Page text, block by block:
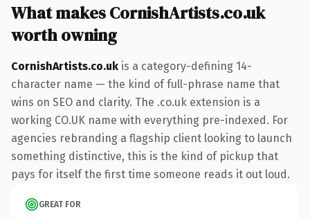
What makes CornishArtists.co.uk
worth owning
CornishArtists.co.uk is a category-defining 14-
character name — the kind of full-phrase name that
wins on SEO and clarity. The .co.uk extension is a
working CO.UK name with everything pre-indexed. For
agencies rebranding a flagship client looking to launch
something distinctive, this is the kind of pickup that
pays for itself the first time someone reads it out loud.
GREAT FOR